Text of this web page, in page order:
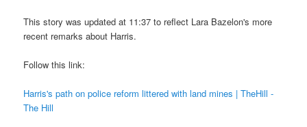
This story was updated at 11:37 to reflect Lara Bazelon's more
recent remarks about Harris.
Follow this link:
Harris's path on police reform littered with land mines | TheHill -
The Hill